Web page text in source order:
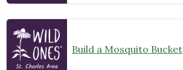
Build a Mosquito Bucket